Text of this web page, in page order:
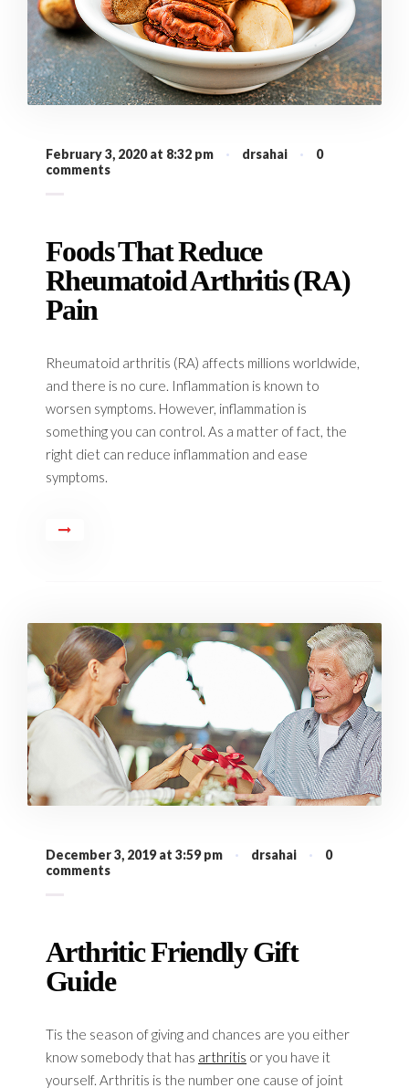
February 3, 2020 at 8:32 pm · drsahai ·
0
comments
Foods That Reduce
Rheumatoid Arthritis (RA)
Pain
Rheumatoid arthritis (RA) affects millions worldwide,
and there is no cure. Inflammation is known to
worsen symptoms. However, inflammation is
something you can control. As a matter of fact, the
right diet can reduce inflammation and ease
symptoms.
December 3, 2019 at 3:59 pm · drsahai ·
0
comments
Arthritic Friendly Gift
Guide
Tis the season of giving and chances are you either
know somebody that has arthritis or you have it
yourself. Arthritis is the number one cause of joint